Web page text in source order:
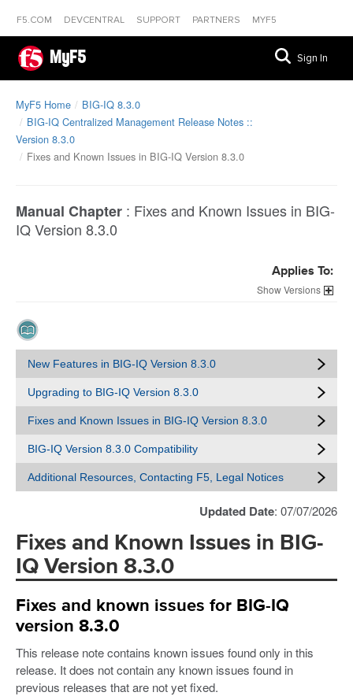
F5.COM DEVCENTRAL SUPPORT PARTNERS MYF5
MyF5 Sign In
MyF5 Home
BIG-IQ 8.3.0
BIG-IQ Centralized Management Release Notes ::
Version 8.3.0
Fixes and Known Issues in BIG-IQ Version 8.3.0
Manual Chapter : Fixes and Known Issues in BIG-
IQ Version 8.3.0
Applies To:
Versions
New Features in BIG-IQ Version 8.3.0
Upgrading to BIG-IQ Version 8.3.0
Fixes and Known Issues in BIG-IQ Version 8.3.0
BIG-IQ Version 8.3.0 Compatibility
Additional Resources, Contacting F5, Legal Notices
Updated Date: 07/07/2026
Fixes and Known Issues in BIG-
IQ Version 8.3.0
Fixes and known issues for BIG-IQ
version 8.3.0
This release note contains known issues found only in this
release. It does not contain any known issues found in
previous releases that are not yet fixed.​